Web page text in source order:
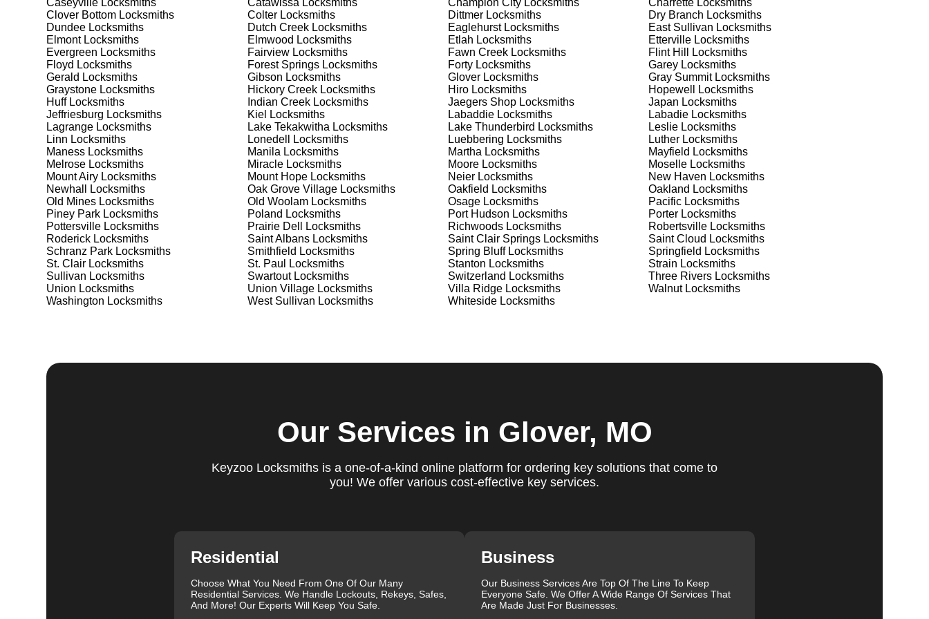
security needs. Whether you need a safe for your home or business, we have the expertise to provide the best solutions.
Our Comprehensive Locksmith Process
Step 1:Consultation. Contact us through our website (KeyZoo) or phone (888-539-9660) to discuss your locksmith
needs. We'll provide you with a detailed quote and schedule a service appointment that fits your schedule. Our team is
known for their friendly and informative consultations, ensuring you understand all your options before making a
decision.
Step 2:On-Site Assessment. Our locksmiths will visit your location in Glover to assess the situation. Whether it's a
lockout, security upgrade, or key replacement, we'll evaluate your needs and propose the best solutions. We pride
ourselves on thorough and accurate assessments, taking the time to understand your specific requirements.
Step 3: Service Execution. Based on our assessment, we will perform the necessary locksmith services efficiently and
professionally. Our locksmiths use the latest tools and techniques to ensure high-quality results. We ensure minimal
disruption and maximum satisfaction, completing the job to the highest standards.
Step 4:Quality Check. After completing the service, we conduct a thorough quality check to ensure everything is
working perfectly. Your satisfaction and security are our priorities. We believe in delivering services that exceed
expectations, and our meticulous quality checks reflect our commitment to excellence.
based on trust and reliability, ensuring you always have a trusted locksmith you can call on.
KeyZoo Locksmiths in Glover offer a full spectrum of locksmith services for your home, business, and vehicle. Our
services include lock installation, repair and replacement, key duplication, security system upgrades, and emergency
lockout assistance. Our experienced locksmiths are available around the clock to provide the help you need, when you
exceptional service. Contact us at 888-539-9660 for reliable and professional locksmith services tailored to your specific
Differences: Lock Rekeying vs Lock Change.
We understand that each lock and key situation is unique, which is why we offer personalized solutions to meet your
Caseyville Locksmiths Catawissa Locksmiths Champion CityLocksmiths Charrette Locksmiths
Clover Bottom Locksmiths ColterLocksmiths DittmerLocksmiths Dry Branch Locksmiths
Dundee Locksmiths Dutch CreekLocksmiths EaglehurstLocksmiths East Sullivan Locksmiths
ElmontLocksmiths Elmwood Locksmiths Etlah Locksmiths Etterville Locksmiths
Evergreen Locksmiths FairviewLocksmiths Fawn CreekLocksmiths Flint Hill
Locksmiths
Floyd Locksmiths Forest SpringsLocksmiths FortyLocksmiths Garey Locksmiths
Gerald Locksmiths Gibson Locksmiths GloverLocksmiths Gray SummitLocksmiths
Graystone Locksmiths Hickory CreekLocksmiths HiroLocksmiths Hopewell
Locksmiths
HuffLocksmiths Indian CreekLocksmiths Jaegers ShopLocksmiths Japan Locksmiths
Jeffriesburg Locksmiths Kiel Locksmiths LabaddieLocksmiths Labadie Locksmiths
Lagrange Locksmiths Lake Tekakwitha Locksmiths Lake Thunderbird Locksmiths Leslie Locksmiths
Linn Locksmiths Lonedell Locksmiths Luebbering Locksmiths Luther Locksmiths
Maness Locksmiths Manila Locksmiths Martha Locksmiths Mayfield Locksmiths
Melrose Locksmiths MiracleLocksmiths MooreLocksmiths Moselle Locksmiths
Mount Airy Locksmiths Mount HopeLocksmiths NeierLocksmiths New Haven Locksmiths
Newhall
Locksmiths Oak Grove VillageLocksmiths Oakfield Locksmiths Oakland Locksmiths
Old Mines Locksmiths Old WoolamLocksmiths OsageLocksmiths Pacific Locksmiths
Piney Park Locksmiths Poland Locksmiths Port Hudson Locksmiths Porter Locksmiths
Pottersville Locksmiths Prairie Dell Locksmiths RichwoodsLocksmiths Robertsville Locksmiths
Roderick Locksmiths Saint AlbansLocksmiths Saint Clair SpringsLocksmiths Saint Cloud Locksmiths
Schranz Park Locksmiths Smithfield Locksmiths Spring BluffLocksmiths Springfield Locksmiths
St. Clair Locksmiths St. Paul Locksmiths Stanton Locksmiths Strain Locksmiths
Sullivan Locksmiths SwartoutLocksmiths Switzerland Locksmiths Three Rivers Locksmiths
Union Locksmiths Union VillageLocksmiths Villa RidgeLocksmiths WalnutLocksmiths
Washington Locksmiths West Sullivan Locksmiths WhitesideLocksmiths
Our Services in Glover, MO
Keyzoo Locksmiths is a one-of-a-kind online platform for ordering key solutions that come to
you! We offer various cost-effective key services.
Residential
Choose What You Need From One Of Our Many
Residential Services. We Handle Lockouts, Rekeys, Safes,
And More! Our Experts Will Keep You Safe.
Business
Our Business Services Are Top Of The Line To Keep
Everyone Safe. We Offer A Wide Range Of Services That
Are Made Just For Businesses.